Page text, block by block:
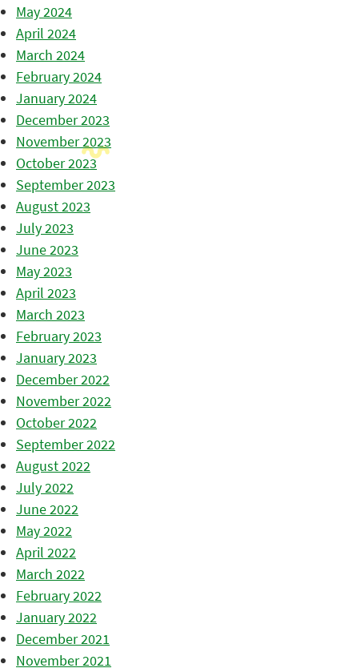
May 2024
April 2024
March 2024
February 2024
January 2024
December 2023
November 2023
October 2023
September 2023
August 2023
July 2023
June 2023
May 2023
April 2023
March 2023
February 2023
January 2023
December 2022
November 2022
October 2022
September 2022
August 2022
July 2022
June 2022
May 2022
April 2022
March 2022
February 2022
January 2022
December 2021
November 2021